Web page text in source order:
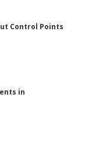
Control Points
in